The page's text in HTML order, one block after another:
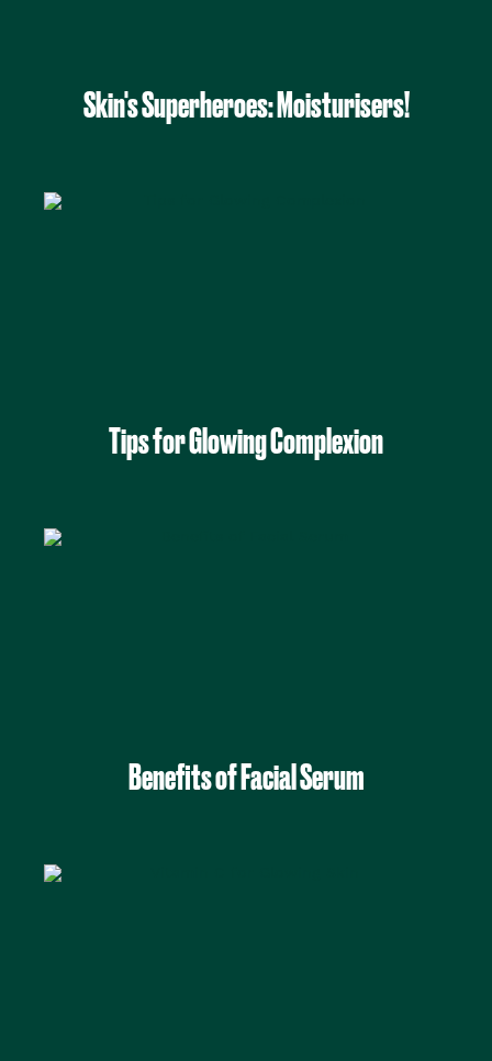
Skin's Superheroes: Moisturisers!
Tips for Glowing Complexion
Benefits of Facial Serum